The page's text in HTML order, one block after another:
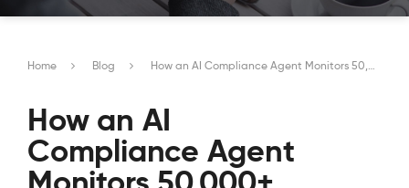
Home Blog How an AI Compliance Agent Monitors 50,000+ Monthly Invoices for ZATCA Violations Before They Become Penalties — For a Saudi Retail Conglomerate
How an AI
Compliance Agent